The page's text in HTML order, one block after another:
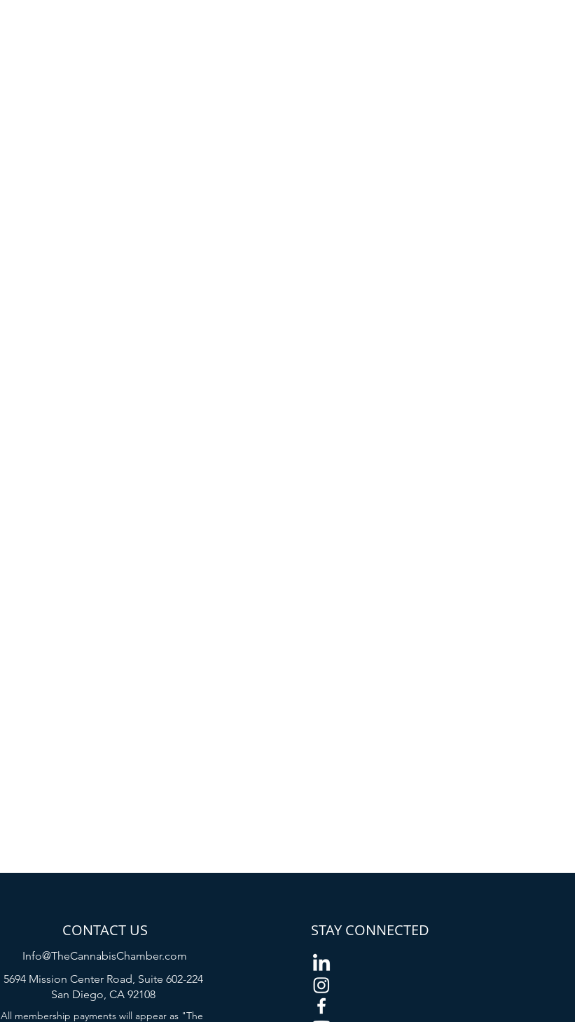
CONTACT US
Info@TheCannabisChamber.com
5694 Mission Center Road, Suite 602-224
San Diego, CA 92108
All membership payments will appear as "The
STAY CONNECTED